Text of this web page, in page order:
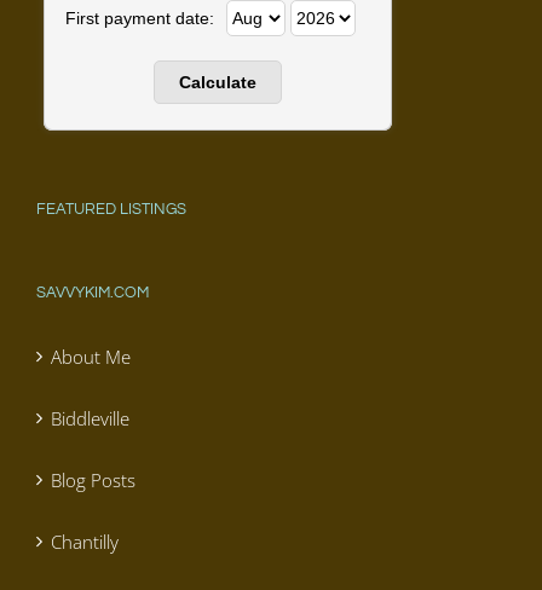
First payment date:
FEATURED LISTINGS
SAVVYKIM.COM
About Me
Biddleville
Blog Posts
Chantilly